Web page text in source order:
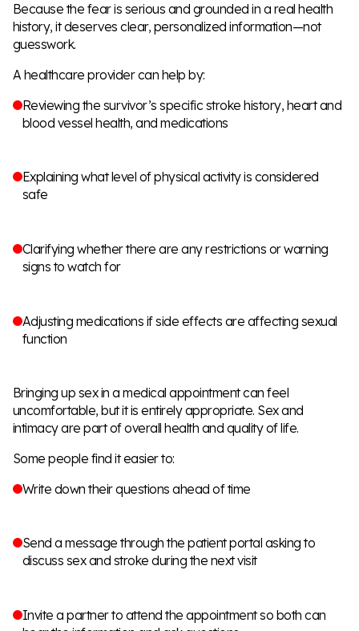
Because the fear is serious and grounded in a real health
history, it deserves clear, personalized information—not
guesswork.
A healthcare provider can help by:
Reviewing the survivor’s specific stroke history, heart and
blood vessel health, and medications
Explaining what level of physical activity is considered
safe
Clarifying whether there are any restrictions or warning
signs to watch for
Adjusting medications if side effects are affecting sexual
function
Bringing up sex in a medical appointment can feel
uncomfortable, but it is entirely appropriate. Sex and
intimacy are part of overall health and quality of life.
Some people find it easier to:
Write down their questions ahead of time
Send a message through the patient portal asking to
discuss sex and stroke during the next visit
Invite a partner to attend the appointment so both can